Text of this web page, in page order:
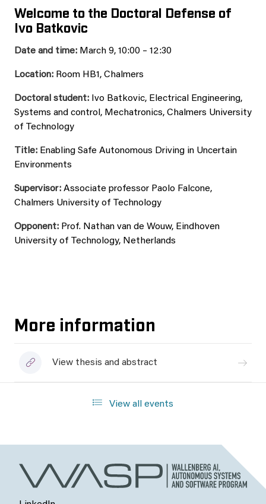
Welcome to the Doctoral Defense of
Ivo Batkovic
Date and time: March 9, 10:00 – 12:30
Location: Room HB1, Chalmers
Doctoral student: Ivo Batkovic, Electrical Engineering,
Systems and control, Mechatronics, Chalmers University
of Technology
Title: Enabling Safe Autonomous Driving in Uncertain
Environments
Supervisor: Associate professor Paolo Falcone,
Chalmers University of Technology
Opponent: Prof. Nathan van de Wouw, Eindhoven
University of Technology, Netherlands
More information
View thesis and abstract
View all events